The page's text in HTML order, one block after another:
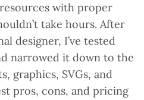
with proper
take hours. After
designer, I’ve tested
narrowed it down to the
graphics, SVGs, and
pros, cons, and pricing